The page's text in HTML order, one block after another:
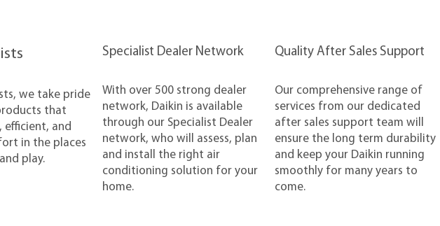
we take pride
that
efficient, and
in the places
play.
​Specialist Dealer Network
​With over 500 strong dealer
network, Daikin is available
through our Specialist Dealer
network, who will assess, plan
and install the right air
conditioning solution for your
home.
Quality After Sales Support
Our comprehensive range of
services from our dedicated
after sales support team will
ensure the long term durability
and keep your Daikin running
smoothly for many years to
come.